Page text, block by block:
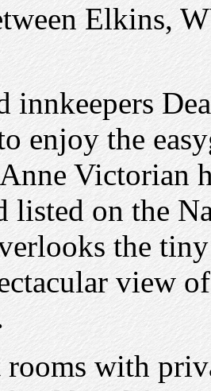
Elkins,
innkeepers
enjoy the
Victorian
listed on the
the
view
rooms with